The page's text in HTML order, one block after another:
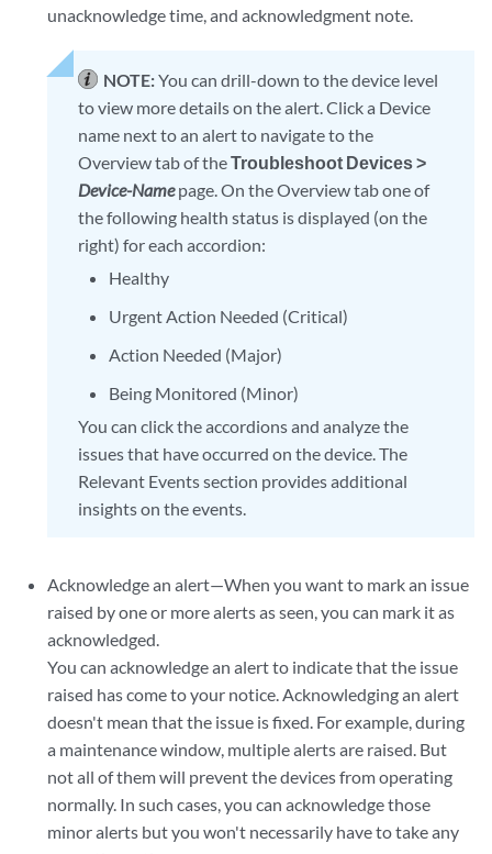
unacknowledge time, and acknowledgment note.
NOTE:You can drill-down to the device level
to view more details on the alert. Click a Device
name next to an alert to navigate to the
Overview tab of theTroubleshoot Devices >
Device-Namepage. On the Overview tab one of
the following health status is displayed (on the
right) for each accordion:
Healthy
Urgent Action Needed (Critical)
Action Needed (Major)
Being Monitored (Minor)
You can click the accordions and analyze the
issues that have occurred on the device. The
Relevant Events section provides additional
insights on the events.
Acknowledge an alert—When you want to mark an issue
raised by one or more alerts as seen, you can mark it as
acknowledged.
You can acknowledge an alert to indicate that the issue
raised has come to your notice. Acknowledging an alert
doesn't mean that the issue is fixed. For example, during
a maintenance window, multiple alerts are raised. But
not all of them will prevent the devices from operating
normally. In such cases, you can acknowledge those
minor alerts but you won't necessarily have to take any